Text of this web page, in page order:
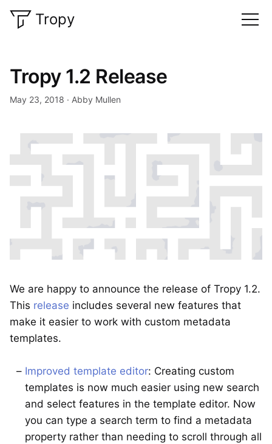
Tropy
Tropy 1.2 Release
May 23, 2018 Abby Mullen
We are happy to announce the release of Tropy 1.2.
This release includes several new features that
make it easier to work with custom metadata
templates.
Improved template editor: Creating custom
templates is now much easier using new search
and select features in the template editor. Now
you can type a search term to find a metadata
property rather than needing to scroll through all